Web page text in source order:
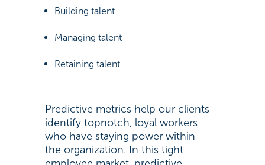
Building talent
Managing talent
Retaining talent
Predictive metrics help our clients
identify topnotch, loyal workers
who have staying power within
the organization. In this tight